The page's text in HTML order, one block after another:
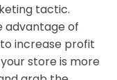
tactic.
advantage of
increase profit
store is more